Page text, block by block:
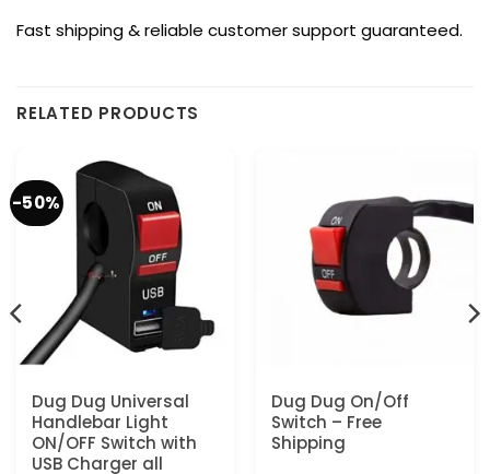
Fast shipping & reliable customer support guaranteed.
RELATED PRODUCTS
-50%
Dug Dug Universal
Handlebar Light
ON/OFF Switch with
USB Charger all
Dug Dug On/Off
Switch – Free
Shipping